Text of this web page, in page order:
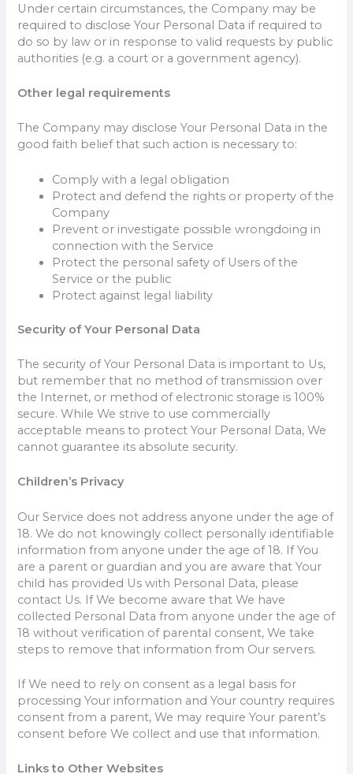
Under certain circumstances, the Company may be
required to disclose Your Personal Data if required to
do so by law or in response to valid requests by public
authorities (e.g. a court or a government agency).
Other legal requirements
The Company may disclose Your Personal Data in the
good faith belief that such action is necessary to:
Comply with a legal obligation
Protect and defend the rights or property of the
Company
Prevent or investigate possible wrongdoing in
connection with the Service
Protect the personal safety of Users of the
Service or the public
Protect against legal liability
Security of Your Personal Data
The security of Your Personal Data is important to Us,
but remember that no method of transmission over
the Internet, or method of electronic storage is 100%
secure. While We strive to use commercially
acceptable means to protect Your Personal Data, We
cannot guarantee its absolute security.
Children’s Privacy
Our Service does not address anyone under the age of
18. We do not knowingly collect personally identifiable
information from anyone under the age of 18. If You
are a parent or guardian and you are aware that Your
child has provided Us with Personal Data, please
contact Us. If We become aware that We have
collected Personal Data from anyone under the age of
18 without verification of parental consent, We take
steps to remove that information from Our servers.
If We need to rely on consent as a legal basis for
processing Your information and Your country requires
consent from a parent, We may require Your parent’s
consent before We collect and use that information.
Links to Other Websites